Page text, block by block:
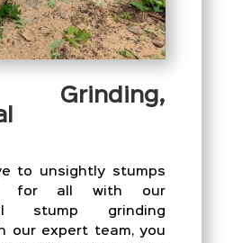
Grinding,
to unsightly stumps
for all with our
stump grinding
our expert team, you